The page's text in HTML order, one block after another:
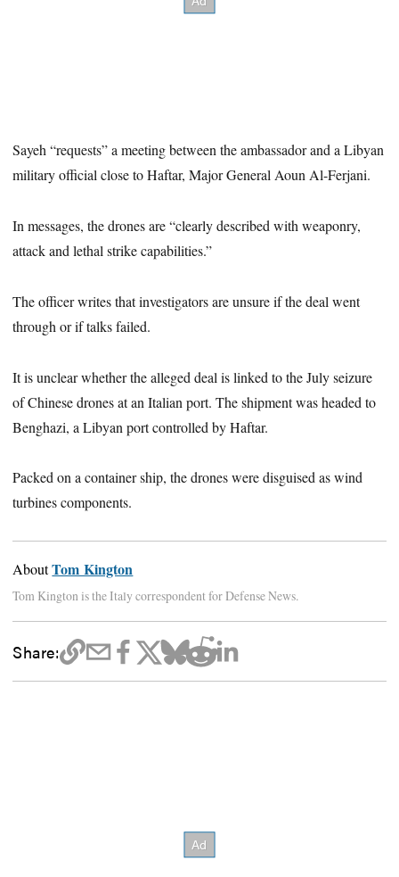
Sayeh “requests” a meeting between the ambassador and a Libyan
military official close to Haftar, Major General Aoun Al-Ferjani.
In messages, the drones are “clearly described with weaponry,
attack and lethal strike capabilities.”
The officer writes that investigators are unsure if the deal went
through or if talks failed.
It is unclear whether the alleged deal is linked to the July seizure
of Chinese drones at an Italian port. The shipment was headed to
Benghazi, a Libyan port controlled by Haftar.
Packed on a container ship, the drones were disguised as wind
turbines components.
AboutTom Kington
Tom Kington is the Italy correspondent for Defense News.
Share: